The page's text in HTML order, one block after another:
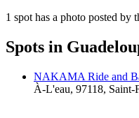
1 spot has a photo posted by
Spots in
NAKAMA Ride and
À-L'eau, 97118, Saint-